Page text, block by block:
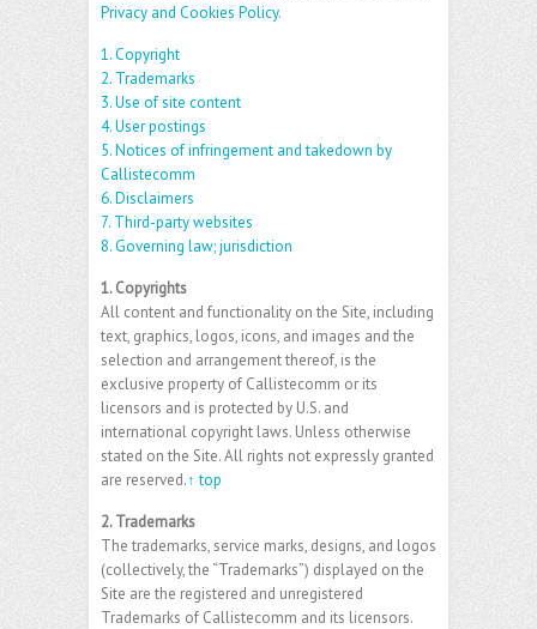
Privacy and Cookies Policy.
1. Copyright
2. Trademarks
3. Use of site content
4. User postings
5. Notices of infringement and takedown by
Callistecomm
6. Disclaimers
7. Third-party websites
8. Governing law; jurisdiction
1. Copyrights
All content and functionality on the Site, including
text, graphics, logos, icons, and images and the
selection and arrangement thereof, is the
exclusive property of Callistecomm or its
licensors and is protected by U.S. and
international copyright laws. Unless otherwise
stated on the Site. All rights not expressly granted
are reserved.↑ top
2. Trademarks
The trademarks, service marks, designs, and logos
(collectively, the “Trademarks”) displayed on the
Site are the registered and unregistered
Trademarks of Callistecomm and its licensors.